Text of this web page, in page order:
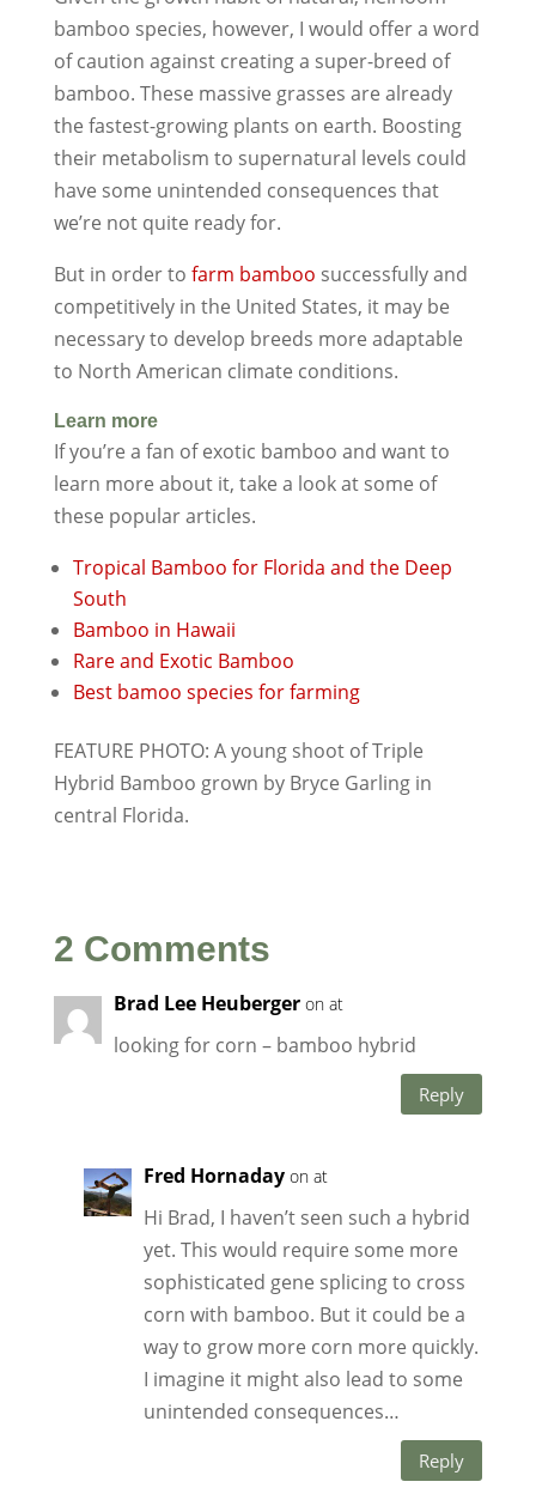
bamboo species, however, I would offer a word
of caution against creating a super-breed of
bamboo. These massive grasses are already
the fastest-growing plants on earth. Boosting
their metabolism to supernatural levels could
have some unintended consequences that
we’re not quite ready for.
But in order to farm bamboo successfully and
competitively in the United States, it may be
necessary to develop breeds more adaptable
to North American climate conditions.
Learn more
If you’re a fan of exotic bamboo and want to
learn more about it, take a look at some of
these popular articles.
Tropical Bamboo for Florida and the Deep
South
Bamboo in Hawaii
Rare and Exotic Bamboo
Best bamoo species for farming
FEATURE PHOTO: A young shoot of Triple
Hybrid Bamboo grown by Bryce Garling in
central Florida.
2 Comments
Brad Lee Heuberger on at
looking for corn – bamboo hybrid
Reply
Fred Hornaday on at
Hi Brad, I haven’t seen such a hybrid
yet. This would require some more
sophisticated gene splicing to cross
corn with bamboo. But it could be a
way to grow more corn more quickly.
I imagine it might also lead to some
unintended consequences…
Reply